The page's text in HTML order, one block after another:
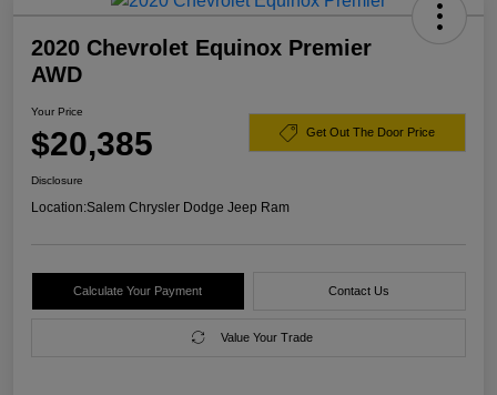
2020 Chevrolet Equinox Premier
AWD
Your Price
$20,385 Get Out The Door Price
Disclosure
Location:Salem Chrysler Dodge Jeep Ram
Calculate Your Payment Contact Us
Value Your Trade